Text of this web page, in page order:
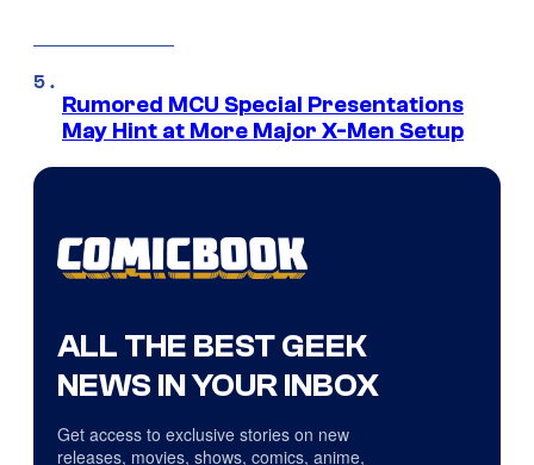
Rumored MCU Special Presentations
May Hint at More Major X-Men Setup
ALL THE BEST GEEK
NEWS IN YOUR INBOX
Get access to exclusive stories on new
releases, movies, shows, comics, anime,